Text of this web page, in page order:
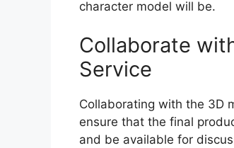
character model will be.
Collaborate
Service
Collaborating with the 3D
ensure that the final
and be available for